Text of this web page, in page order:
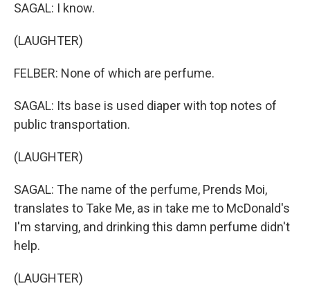
SAGAL: I know.
(LAUGHTER)
FELBER: None of which are perfume.
SAGAL: Its base is used diaper with top notes of
public transportation.
(LAUGHTER)
SAGAL: The name of the perfume, Prends Moi,
translates to Take Me, as in take me to McDonald's
I'm starving, and drinking this damn perfume didn't
help.
(LAUGHTER)